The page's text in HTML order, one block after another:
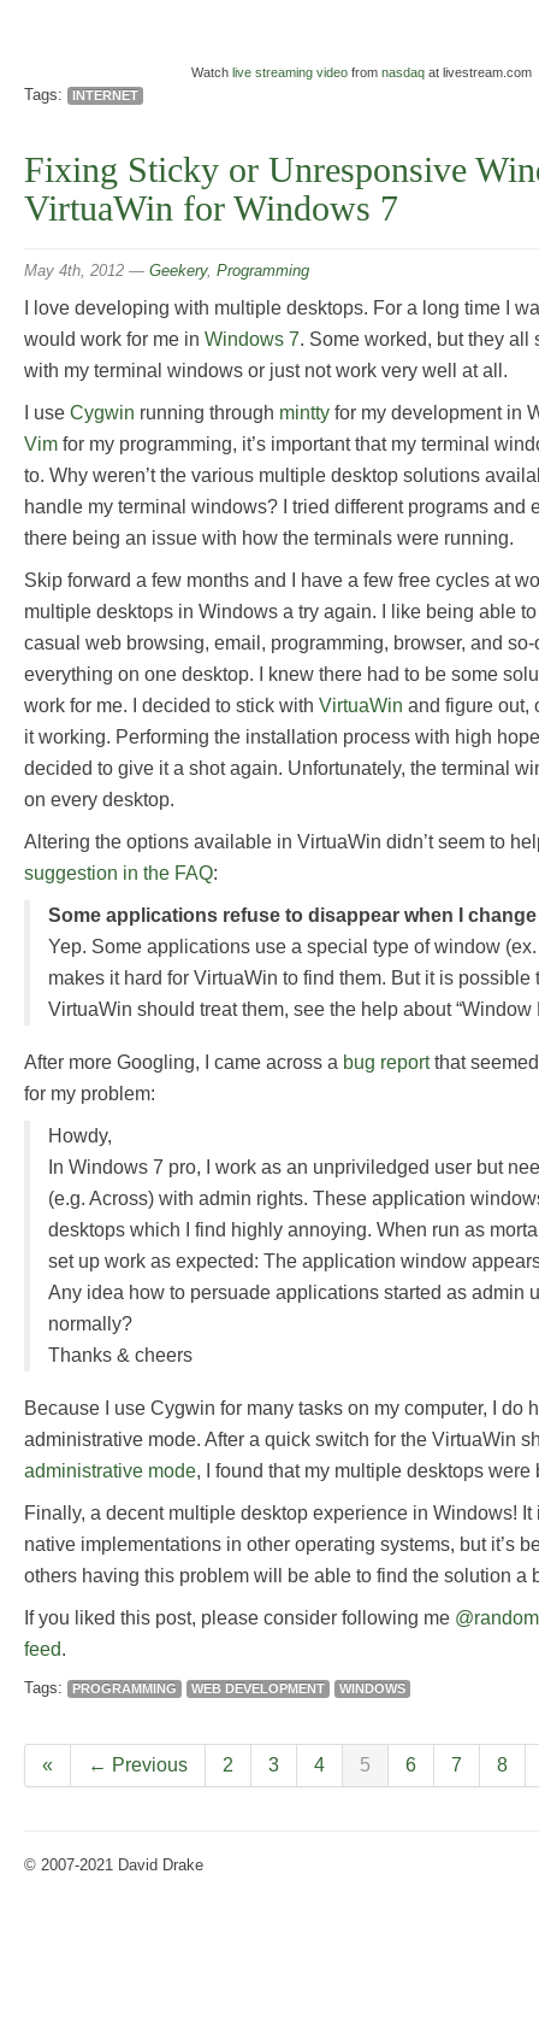
Watch live streaming videofrom nasdaqat livestream.com
Tags: INTERNET
Fixing Sticky or Unresponsive
VirtuaWin for Windows 7
May 4th, 2012 — Geekery, Programming
I love developing with multiple desktops. For a long time I
would work for me in Windows 7. Some worked, but they
with my terminal windows or just not work very well at all.
I use Cygwin running through mintty for my development in
Vim for my programming, it’s important that my terminal
to. Why weren’t the various multiple desktop solutions
handle my terminal windows? I tried different programs and
there being an issue with how the terminals were running.
Skip forward a few months and I have a few free cycles at
multiple desktops in Windows a try again. I like being able
casual web browsing, email, programming, browser, and
everything on one desktop. I knew there had to be some
work for me. I decided to stick with VirtuaWin and figure out,
it working. Performing the installation process with high
decided to give it a shot again. Unfortunately, the terminal
on every desktop.
Altering the options available in VirtuaWin didn’t seem to
suggestion in the FAQ:
Some applications refuse to disappear when I
Yep. Some applications use a special type of window
makes it hard for VirtuaWin to find them. But it is
VirtuaWin should treat them, see the help about “Window
After more Googling, I came across a bug reportthat
for my problem:
Howdy,
In Windows 7 pro, I work as an unpriviledged user but
(e.g. Across) with admin rights. These application
desktops which I find highly annoying. When run as
set up work as expected: The application window
Any idea how to persuade applications started as admin
normally?
Thanks & cheers
Because I use Cygwin for many tasks on my computer, I do
administrative mode. After a quick switch for the VirtuaWin
administrative mode, I found that my multiple desktops
Finally, a decent multiple desktop experience in Windows! It
native implementations in other operating systems, but it’s
others having this problem will be able to find the solution a
If you liked this post, please consider following me
feed.
Tags: PROGRAMMING WEB DEVELOPMENT WINDOWS
« ← Previous 2 3 4 5 6 7 8
© 2007-2021 David Drake